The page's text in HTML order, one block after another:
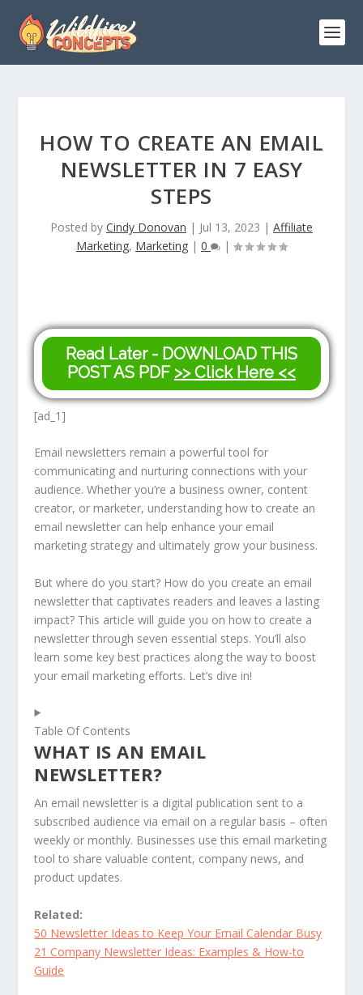
HOW TO CREATE AN EMAIL
NEWSLETTER IN 7 EASY
STEPS
Posted by Cindy Donovan | Jul 13, 2023 | Affiliate
Marketing, Marketing | 0 |
Read Later - DOWNLOAD THIS
POST AS PDF >> Click Here <<
[ad_1]
Email newsletters remain a powerful tool for
communicating and nurturing connections with your
audience. Whether you’re a business owner, content
creator, or marketer, understanding how to create an
email newsletter can help enhance your email
marketing strategy and ultimately grow your business.
But where do you start? How do you create an email
newsletter that captivates readers and leaves a lasting
impact? This article will guide you on how to create a
newsletter through seven essential steps. You’ll also
learn some key best practices along the way to boost
your email marketing efforts. Let’s dive in!
Table Of Contents
WHAT IS AN EMAIL
NEWSLETTER?
An email newsletter is a digital publication sent to a
subscribed audience via email on a regular basis – often
weekly or monthly. Businesses use this email marketing
tool to share valuable content, company news, and
product updates.
Related:
50 Newsletter Ideas to Keep Your Email Calendar Busy
21 Company Newsletter Ideas: Examples & How-to
Guide